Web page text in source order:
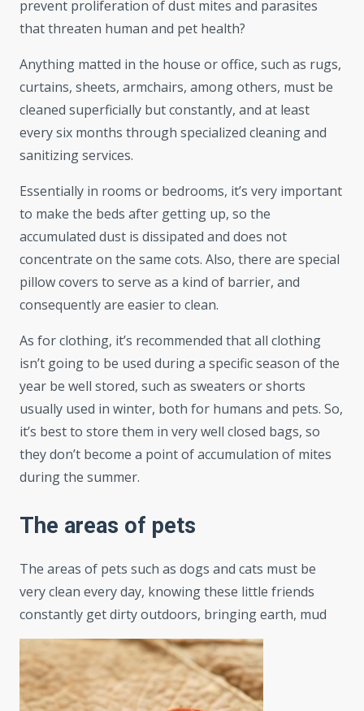
prevent proliferation of dust mites and parasites
that threaten human and pet health?
Anything matted in the house or office, such as rugs,
curtains, sheets, armchairs, among others, must be
cleaned superficially but constantly, and at least
every six months through specialized cleaning and
sanitizing services.
Essentially in rooms or bedrooms, it’s very important
to make the beds after getting up, so the
accumulated dust is dissipated and does not
concentrate on the same cots. Also, there are special
pillow covers to serve as a kind of barrier, and
consequently are easier to clean.
As for clothing, it’s recommended that all clothing
isn’t going to be used during a specific season of the
year be well stored, such as sweaters or shorts
usually used in winter, both for humans and pets. So,
it’s best to store them in very well closed bags, so
they don’t become a point of accumulation of mites
during the summer.
The areas of pets
The areas of pets such as dogs and cats must be
very clean every day, knowing these little friends
constantly get dirty outdoors, bringing earth, mud